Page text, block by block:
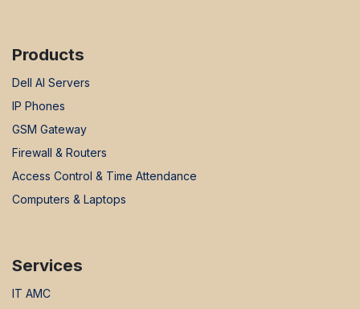
Products
Dell AI Servers
IP Phones
GSM Gateway
Firewall & Routers
Access Control & Time Attendance
Computers & Laptops
Services
IT AMC